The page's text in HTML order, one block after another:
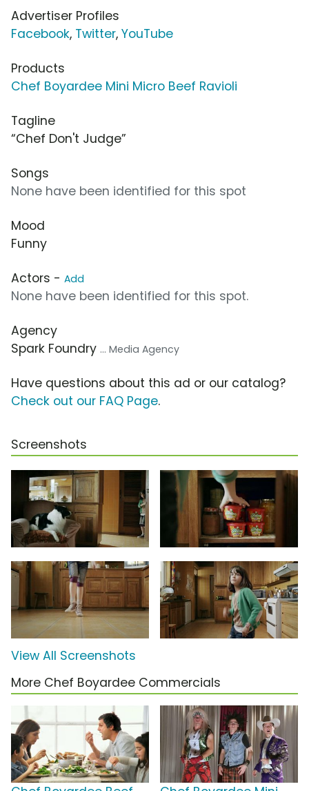
Advertiser Profiles
Facebook, Twitter, YouTube
Products
Chef Boyardee Mini Micro Beef Ravioli
Tagline
“Chef Don't Judge”
Songs
None have been identified for this spot
Mood
Funny
Actors - Add
None have been identified for this spot.
Agency
Spark Foundry ... Media Agency
Have questions about this ad or our catalog?
Check out our FAQ Page.
Screenshots
View All Screenshots
More Chef Boyardee Commercials